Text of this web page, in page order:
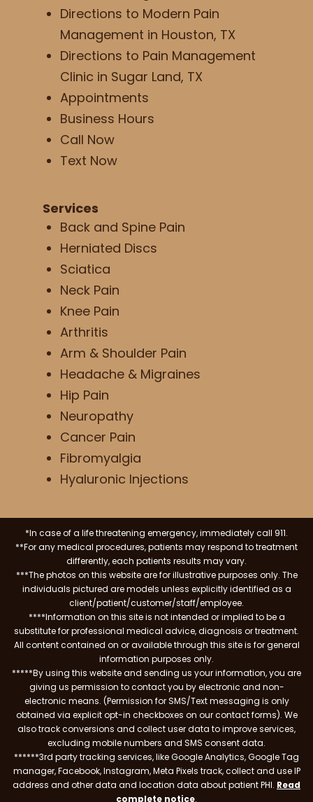
Directions to Modern Pain
Management in Houston, TX
Directions to Pain Management
Clinic in Sugar Land, TX
Appointments
Business Hours
Call Now
Text Now
Services
Back and Spine Pain
Herniated Discs
Sciatica
Neck Pain
Knee Pain
Arthritis
Arm & Shoulder Pain
Headache & Migraines
Hip Pain
Neuropathy
Cancer Pain
Fibromyalgia
Hyaluronic Injections
*In case of a life threatening emergency, immediately call 911.
**For any medical procedures, patients may respond to treatment
differently, each patients results may vary.
***The photos on this website are for illustrative purposes only. The
individuals pictured are models unless explicitly identified as a
client/patient/customer/staff/employee.
****Information on this site is not intended or implied to be a
substitute for professional medical advice, diagnosis or treatment.
All content contained on or available through this site is for general
information purposes only.
*****By using this website and sending us your information, you are
giving us permission to contact you by electronic and non-
electronic means. (Permission for SMS/Text messaging is only
obtained via explicit opt-in checkboxes on our contact forms). We
also track conversions and collect user data to improve services,
excluding mobile numbers and SMS consent data.
******3rd party tracking services, like Google Analytics, Google Tag
manager, Facebook, Instagram, Meta Pixels track, collect and use IP
address and other data and location data about patient PHI. Read
complete notice.